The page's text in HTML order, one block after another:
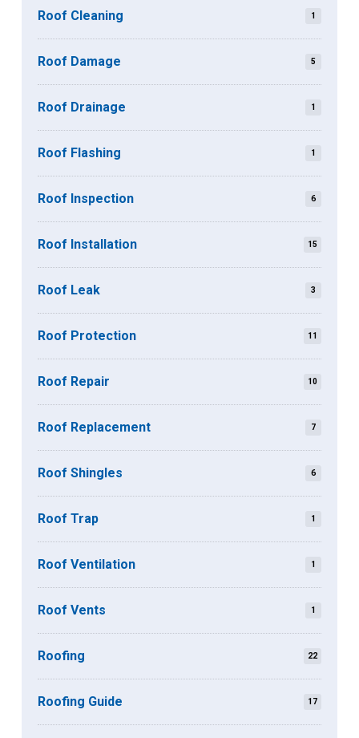
Roof Cleaning 1
Roof Damage 5
Roof Drainage 1
Roof Flashing 1
Roof Inspection 6
Roof Installation 15
Roof Leak 3
Roof Protection 11
Roof Repair 10
Roof Replacement 7
Roof Shingles 6
Roof Trap 1
Roof Ventilation 1
Roof Vents 1
Roofing 22
Roofing Guide 17